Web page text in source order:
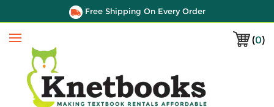
Free Shipping On Every Order
(0)
Menu